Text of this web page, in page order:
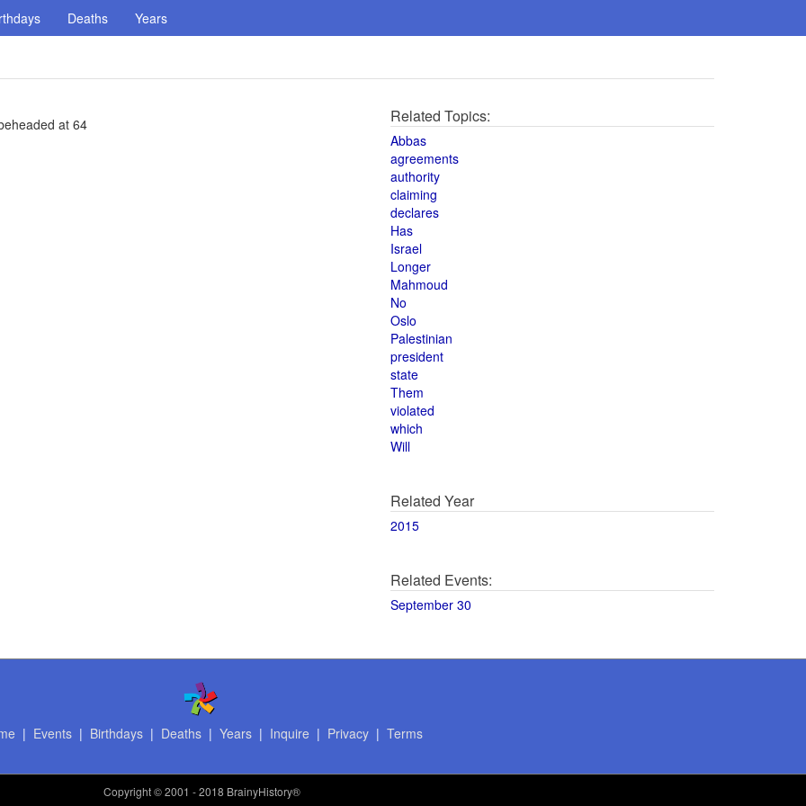
Deaths Years
at 64 Related Topics:
Abbas
agreements
authority
claiming
declares
Has
Israel
Longer
Mahmoud
No
Oslo
Palestinian
president
state
Them
violated
which
Will
Related Year
2015
Related Events:
September 30
| Events| Birthdays| Deaths| Years| Inquire | Privacy| Terms
Copyright© 2001 - 2018 BrainyHistory®